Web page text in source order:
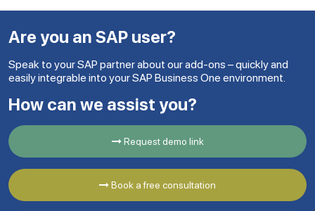
Are you an SAP user?
Speak to your SAP partner about our add-ons – quickly and
easily integrable into your SAP Business One environment.
How can we assist you?
Request demo link
Book a free consultation